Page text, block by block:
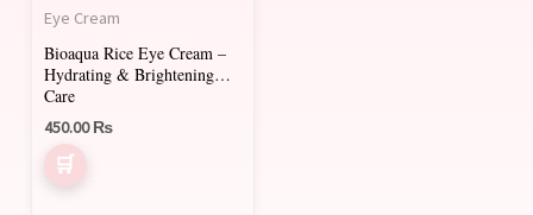
Eye Cream
Bioaqua Rice Eye Cream –
Hydrating & Brightening
Care
450.00₨